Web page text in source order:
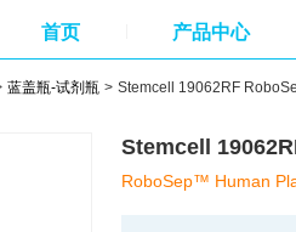
首页 产品中心
蓝盖瓶-试剂瓶 Stemcell 19062RF
Stemcell
RoboSep™ Human